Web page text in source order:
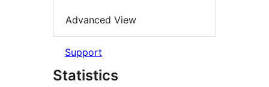
Advanced View
Support
Statistics